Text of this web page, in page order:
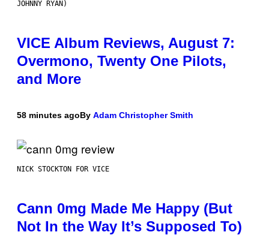
JOHNNY RYAN)
VICE Album Reviews, August 7:
Overmono, Twenty One Pilots,
and More
58 minutes agoBy Adam Christopher Smith
NICK STOCKTON FOR VICE
Cann 0mg Made Me Happy (But
Not In the Way It’s Supposed To)